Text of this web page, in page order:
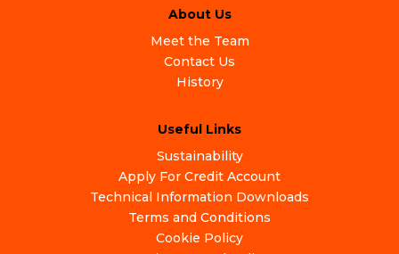
About Us
Meet the Team
Contact Us
History
Useful Links
Sustainability
Apply For Credit Account
Technical Information Downloads
Terms and Conditions
Cookie Policy